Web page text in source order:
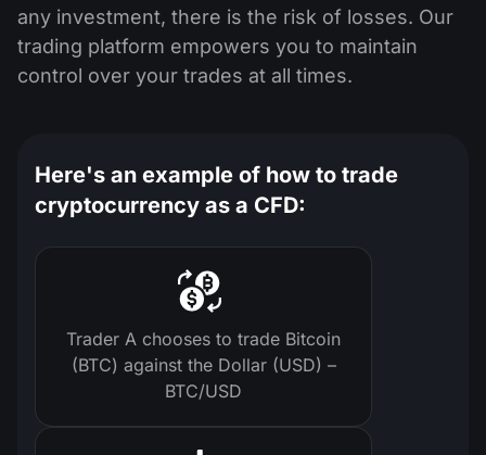
any investment, there is the risk of losses. Our
trading platform empowers you to maintain
control over your trades at all times.
Here's an example of how to trade
cryptocurrency as a CFD:
Trader A chooses to trade Bitcoin
(BTC) against the Dollar (USD) –
BTC/USD